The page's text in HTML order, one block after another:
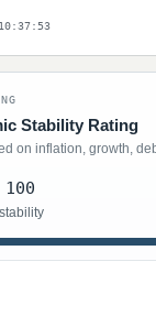
Stability Rating
on inflation, growth,